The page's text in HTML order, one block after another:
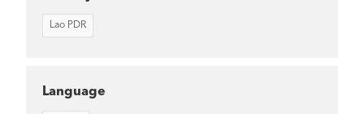
Lao PDR
Language